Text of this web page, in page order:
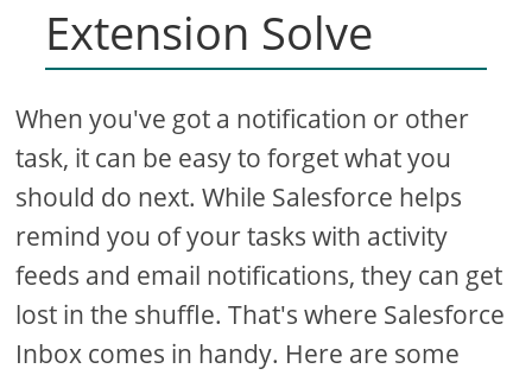
Extension Solve
When you've got a notification or other
task, it can be easy to forget what you
should do next. While Salesforce helps
remind you of your tasks with activity
feeds and email notifications, they can get
lost in the shuffle. That's where Salesforce
Inbox comes in handy. Here are some